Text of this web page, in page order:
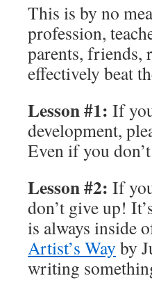
This is by no
profession,
parents, friends,
effectively beat
Lesson #1: If
development,
Even if you
Lesson #2: If
don’t give up!
is always inside
Artist’s Way by
writing